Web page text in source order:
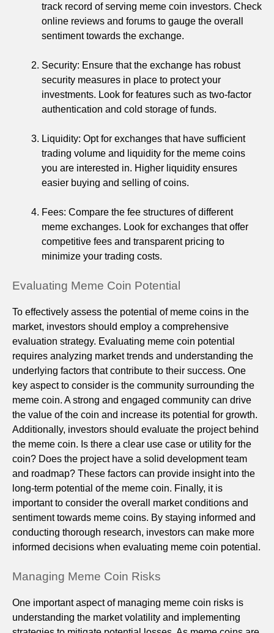
track record of serving meme coin investors. Check
online reviews and forums to gauge the overall
sentiment towards the exchange.
Security: Ensure that the exchange has robust
security measures in place to protect your
investments. Look for features such as two-factor
authentication and cold storage of funds.
Liquidity: Opt for exchanges that have sufficient
trading volume and liquidity for the meme coins
you are interested in. Higher liquidity ensures
easier buying and selling of coins.
Fees: Compare the fee structures of different
meme exchanges. Look for exchanges that offer
competitive fees and transparent pricing to
minimize your trading costs.
Evaluating Meme Coin Potential
To effectively assess the potential of meme coins in the
market, investors should employ a comprehensive
evaluation strategy. Evaluating meme coin potential
requires analyzing market trends and understanding the
underlying factors that contribute to their success. One
key aspect to consider is the community surrounding the
meme coin. A strong and engaged community can drive
the value of the coin and increase its potential for growth.
Additionally, investors should evaluate the project behind
the meme coin. Is there a clear use case or utility for the
coin? Does the project have a solid development team
and roadmap? These factors can provide insight into the
long-term potential of the meme coin. Finally, it is
important to consider the overall market conditions and
sentiment towards meme coins. By staying informed and
conducting thorough research, investors can make more
informed decisions when evaluating meme coin potential.
Managing Meme Coin Risks
One important aspect of managing meme coin risks is
understanding the market volatility and implementing